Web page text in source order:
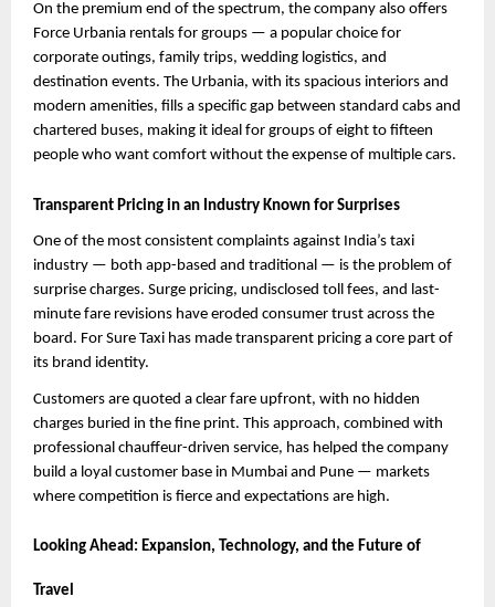
On the premium end of the spectrum, the company also offers
Force Urbania rentals for groups — a popular choice for
corporate outings, family trips, wedding logistics, and
destination events. The Urbania, with its spacious interiors and
modern amenities, fills a specific gap between standard cabs and
chartered buses, making it ideal for groups of eight to fifteen
people who want comfort without the expense of multiple cars.
Transparent Pricing in an Industry Known for Surprises
One of the most consistent complaints against India’s taxi
industry — both app-based and traditional — is the problem of
surprise charges. Surge pricing, undisclosed toll fees, and last-
minute fare revisions have eroded consumer trust across the
board. For Sure Taxi has made transparent pricing a core part of
its brand identity.
Customers are quoted a clear fare upfront, with no hidden
charges buried in the fine print. This approach, combined with
professional chauffeur-driven service, has helped the company
build a loyal customer base in Mumbai and Pune — markets
where competition is fierce and expectations are high.
Looking Ahead: Expansion, Technology, and the Future of
Travel